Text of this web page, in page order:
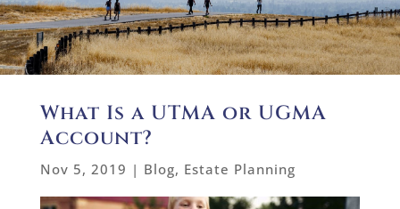
What Is a UTMA or UGMA
Account?
Nov 5, 2019 | Blog, Estate Planning